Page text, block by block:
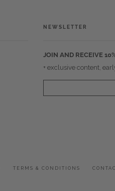
NEWSLETTER
JOIN AND RECEIVE
+ exclusive content,
TERMS & CONDITIONS